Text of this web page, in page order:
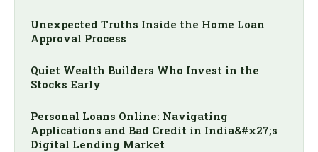
Unexpected Truths Inside the Home Loan
Approval Process
Quiet Wealth Builders Who Invest in the
Stocks Early
Personal Loans Online: Navigating
Applications and Bad Credit in India&#x27;s
Digital Lending Market